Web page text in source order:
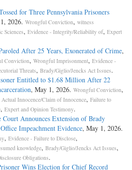
for Three Pennsylvania Prisoners
2026. Wrongful Conviction, witness
Sciences, Evidence - Integrity/Reliability of, Expert
After 25 Years, Exonerated of Crime,
Conviction, Wrongful Imprisonment, Evidence -
Threats, Brady/Giglio/Jencks Act Issues.
Entitled to $1.68 Million After 22
, May 1, 2026. Wrongful Conviction,
Actual Innocence/Claim of Innocence, Failure to
, Expert and Opinion Testimony.
Court Announces Extension of Brady
Impeachment Evidence, May 1, 2026.
, Evidence - Failure to Disclose,
knowledge, Brady/Giglio/Jencks Act Issues,
Obligations.
Wins Election for Chief Record